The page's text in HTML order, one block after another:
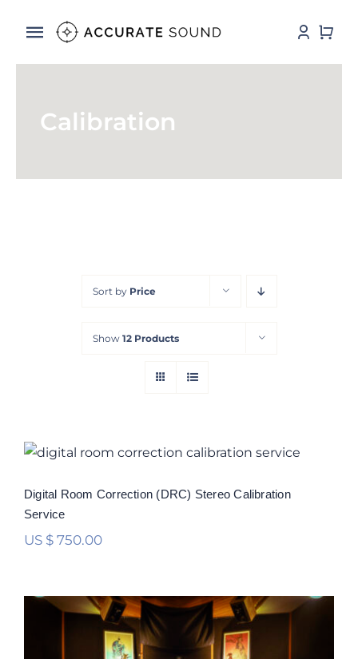
Toggle
Navigation
Software
Calibration
Sort by Price
Show 12 Products
Calibration Service
Rated5.00
out of 5
Digital Room Correction (DRC) Stereo Calibration
Service
US $750.00